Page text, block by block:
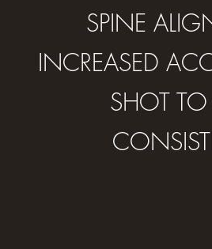
SPINE
INCREASED
SHOT